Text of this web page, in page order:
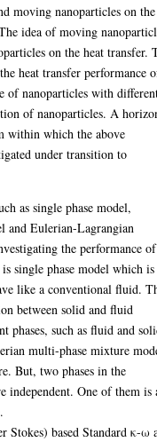
moving nanoparticles on the
idea of moving
on the heat transfer.
heat transfer performance
of nanoparticles with
of nanoparticles. A
within which the above
under transition to
as single phase model,
and Eulerian-Lagrangian
the performance of
single phase model which is
like a conventional fluid.
between solid and fluid
phases, such as fluid and
multi-phase mixture
But, two phases in the
independent. One of them is
Stokes) based Standard κ-ω